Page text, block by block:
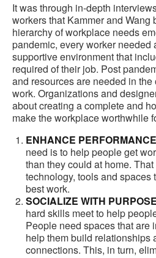
It was through in-depth
workers that Kammer and Wang
hierarchy of workplace needs
pandemic, every worker needed
supportive environment that
required of their job. Post
and resources are needed in
work. Organizations and
about creating a complete and
make the workplace worthwhile
ENHANCE
need is to help people get
than they could at home.
technology, tools and spaces
best work.
SOCIALIZE WITH
hard skills meet to help
People need spaces that are
help them build relationships
connections. This, in turn,